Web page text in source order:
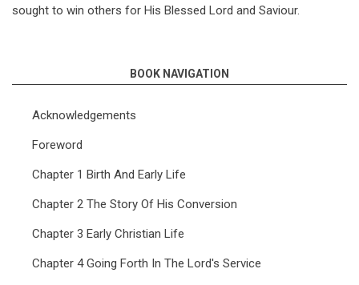
sought to win others for His Blessed Lord and Saviour.
BOOK NAVIGATION
Acknowledgements
Foreword
Chapter 1 Birth And Early Life
Chapter 2 The Story Of His Conversion
Chapter 3 Early Christian Life
Chapter 4 Going Forth In The Lord's Service